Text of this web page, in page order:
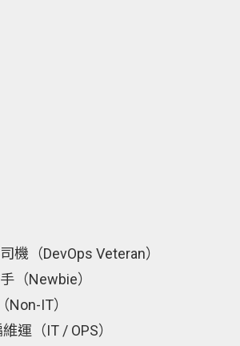
機（DevOps Veteran）
（Newbie）
Non-IT）
運（IT / OPS）